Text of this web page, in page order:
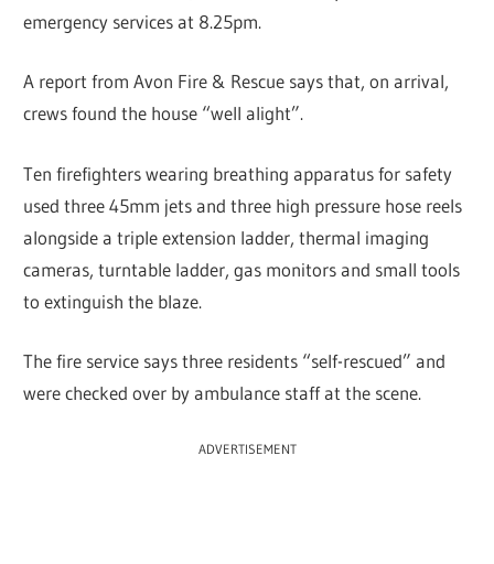
emergency services at 8.25pm.
A report from Avon Fire & Rescue says that, on arrival,
crews found the house “well alight”.
Ten firefighters wearing breathing apparatus for safety
used three 45mm jets and three high pressure hose reels
alongside a triple extension ladder, thermal imaging
cameras, turntable ladder, gas monitors and small tools
to extinguish the blaze.
The fire service says three residents “self-rescued” and
were checked over by ambulance staff at the scene.
ADVERTISEMENT